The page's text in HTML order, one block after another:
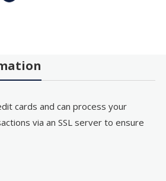
cards and can process your
via an SSL server to ensure